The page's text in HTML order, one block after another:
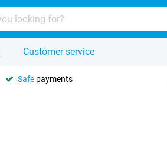
Customer service
Safe payments